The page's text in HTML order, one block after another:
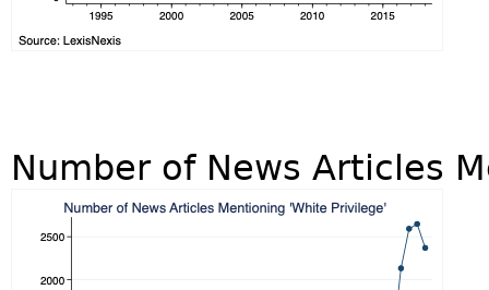
Number of News Articles